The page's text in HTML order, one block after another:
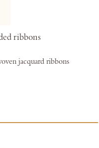
ribbons
jacquard ribbons